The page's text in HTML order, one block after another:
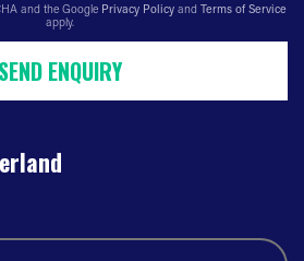
and the Google Privacy Policy and Terms of Service
apply.
SEND ENQUIRY